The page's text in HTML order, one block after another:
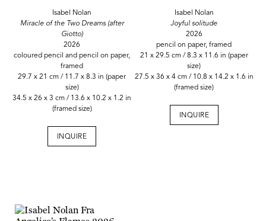
Isabel Nolan
Miracle of the Two Dreams (after
Giotto)
2026
coloured pencil and pencil on paper,
framed
29.7 x 21 cm / 11.7 x 8.3 in (paper
size)
34.5 x 26 x 3 cm / 13.6 x 10.2 x 1.2 in
(framed size)
INQUIRE
Isabel Nolan
Joyful solitude
2026
pencil on paper, framed
21 x 29.5 cm / 8.3 x 11.6 in (paper
size)
27.5 x 36 x 4 cm / 10.8 x 14.2 x 1.6 in
(framed size)
INQUIRE